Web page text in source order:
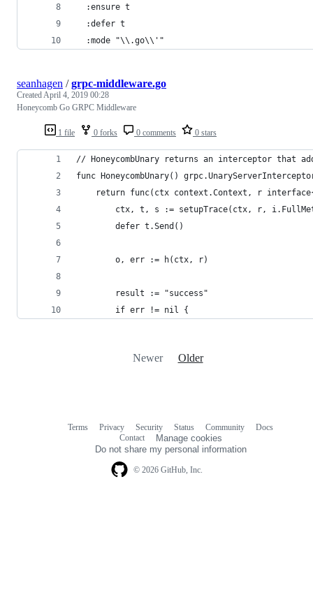
  :ensure t
  :defer t
  :mode "\\.go\\'"
1 file 0 forks 0 comments 0 stars
seanhagen /grpc-middleware.go
CreatedApril 4, 2019 00:28
Honeycomb Go GRPC Middleware
// HoneycombUnary returns an interceptor that
func HoneycombUnary()
return func(ctx context.Context, r
ctx, t, s := setupTrace(ctx, r,
		defer t.Send()
		o, err := h(ctx, r)
		result := "success"
		if err != nil {
Newer Older
© 2026 GitHub, Inc.
Terms Privacy Security Status Community
Docs
Contact
Manage cookies
Do not share my personal information